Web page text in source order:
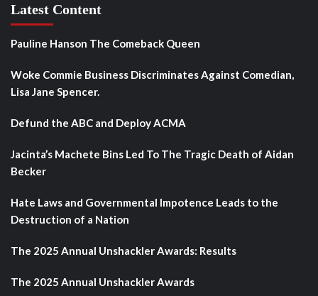
Latest Content
Pauline Hanson The Comeback Queen
Woke Commie Business Discriminates Against Comedian,
Lisa Jane Spencer.
Defund the ABC and Deploy ACMA
Jacinta’s Machete Bins Led To The Tragic Death of Aidan
Becker
Hate Laws and Governmental Impotence Leads to the
Destruction of a Nation
The 2025 Annual Unshackler Awards: Results
The 2025 Annual Unshackler Awards